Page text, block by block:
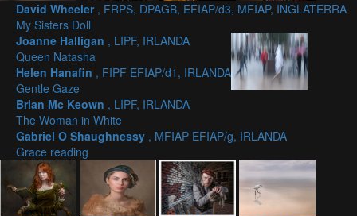
David Wheeler , FRPS, DPAGB, EFIAP/d3, MFIAP, INGLATERRA
My Sisters Doll
Joanne Halligan , LIPF, IRLANDA
Queen Natasha
Helen Hanafin , FIPF EFIAP/d1, IRLANDA
Gentle Gaze
Brian Mc Keown , LIPF, IRLANDA
The Woman in White
Gabriel O Shaughnessy , MFIAP EFIAP/g, IRLANDA
Grace reading